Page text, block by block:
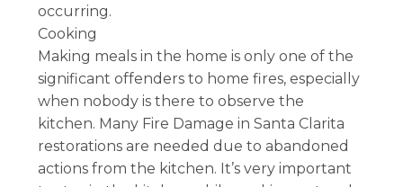
occurring.
Cooking
Making meals in the home is only one of the
significant offenders to home fires, especially
when nobody is there to observe the
kitchen. Many Fire Damage in Santa Clarita
restorations are needed due to abandoned
actions from the kitchen. It’s very important